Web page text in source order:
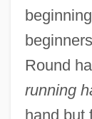
Round
running
hand but